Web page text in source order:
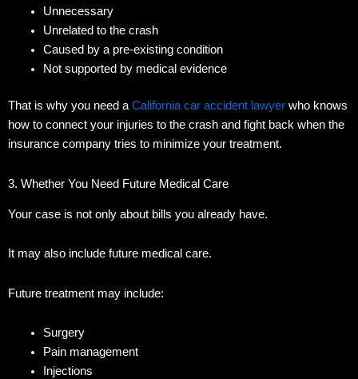
Unnecessary
Unrelated to the crash
Caused by a pre-existing condition
Not supported by medical evidence
That is why you need a California car accident lawyer who knows
how to connect your injuries to the crash and fight back when the
insurance company tries to minimize your treatment.
3. Whether You Need Future Medical Care
Your case is not only about bills you already have.
It may also include future medical care.
Future treatment may include:
Surgery
Pain management
Injections